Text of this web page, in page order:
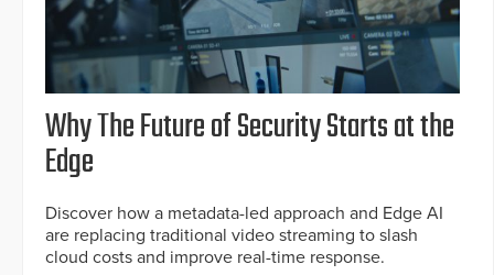
Why The Future of Security Starts at the
Edge
Discover how a metadata-led approach and Edge AI
are replacing traditional video streaming to slash
cloud costs and improve real-time response.